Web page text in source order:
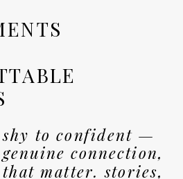
to confident —
connection,
matter. stories,